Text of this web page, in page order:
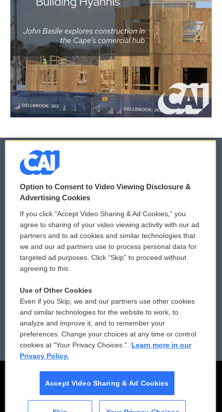
© 2026
Privacy and Terms
Comments Policy
Donor Privacy Policy
Contact Us
Reports and Filings
Employment
WCAI eNews Sign Up
Submit a PSA
Vehicle Donation
Public File Assistance
FCC Public Files
Option to Consent to Video Viewing Disclosure &
Advertising Cookies
If you click “Accept Video Sharing & Ad Cookies,” you
agree to sharing of your video viewing activity with our ad
partners and to ad cookies and similar technologies that
we and our ad partners use to process personal data for
targeted ad purposes. Click “Skip” to proceed without
agreeing to this.
Use of Other Cookies
Even if you Skip, we and our partners use other cookies
and similar technologies for the website to work, to
analyze and improve it, and to remember your
preferences. Change your choices at any time or control
cookies at "Your Privacy Choices."
Learn more in our
Privacy Policy.
Accept Video Sharing & Ad Cookies